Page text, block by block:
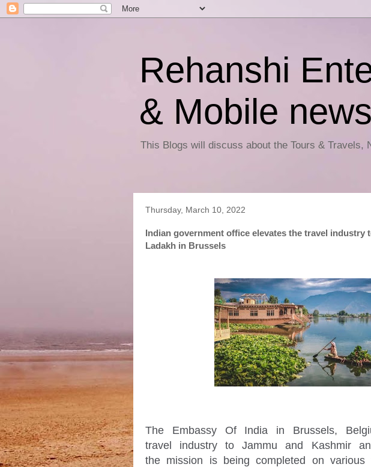
Rehanshi
& Mobile news
This Blogs will discuss about the Tours & Travels,
Thursday, March 10, 2022
Indian government office elevates the travel industry
Ladakh in Brussels
The Embassy Of India in Brussels,
travel industry to Jammu and Kashmir
the mission is being completed on various